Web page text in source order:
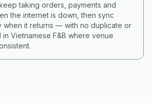
taking orders, payments and
the internet is down, then sync
when it returns — with no duplicate or
in Vietnamese F&B where venue